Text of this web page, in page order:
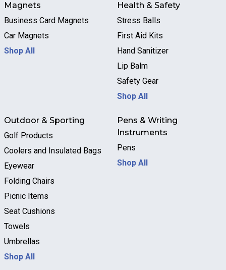
Magnets
Business Card Magnets
Car Magnets
Shop All
Health & Safety
Stress Balls
First Aid Kits
Hand Sanitizer
Lip Balm
Safety Gear
Shop All
Outdoor & Sporting
Golf Products
Coolers and Insulated Bags
Eyewear
Folding Chairs
Picnic Items
Seat Cushions
Towels
Umbrellas
Shop All
Pens & Writing
Instruments
Pens
Shop All